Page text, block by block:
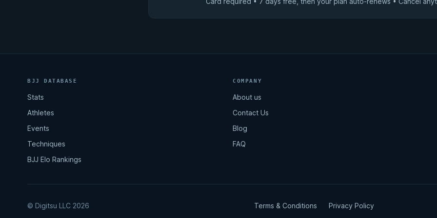
BJJ DATABASE
Stats
Athletes
Events
Techniques
BJJ Elo Rankings
COMPANY
About us
Contact Us
Blog
FAQ
© Digitsu LLC 2026 Terms & Conditions Privacy Policy